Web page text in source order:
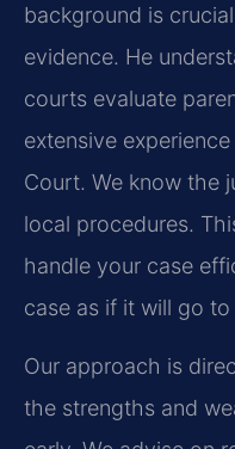
background is
evidence. He
courts evaluate
extensive
Court. We know the
local procedures.
handle your case
case as if it will go to
Our approach is
the strengths and